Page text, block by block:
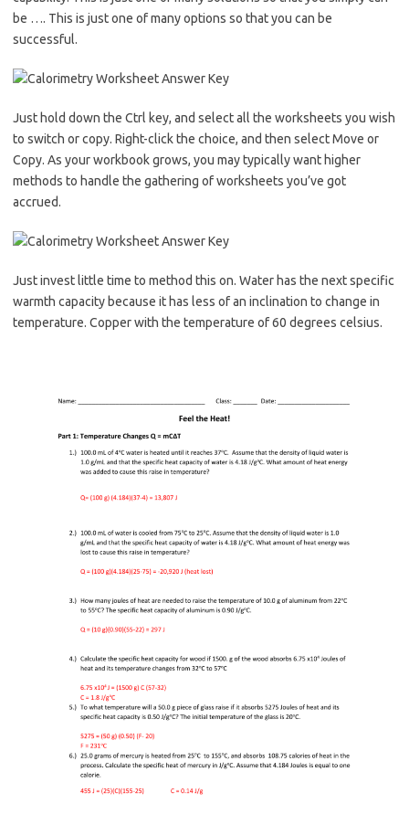
be …. This is just one of many options so that you can be
successful.
Just hold down the Ctrl key, and select all the worksheets you wish
to switch or copy. Right-click the choice, and then select Move or
Copy. As your workbook grows, you may typically want higher
methods to handle the gathering of worksheets you’ve got
accrued.
Just invest little time to method this on. Water has the next specific
warmth capacity because it has less of an inclination to change in
temperature. Copper with the temperature of 60 degrees celsius.